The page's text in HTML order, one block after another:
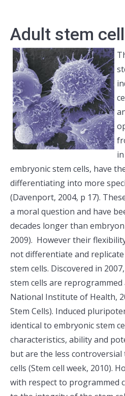
Adult stem
embryonic stem cells, have
differentiating into more
(Davenport, 2004, p 17).
a moral question and have
decades longer than
2009). However their
not differentiate and
stem cells. Discovered in
stem cells are
National Institute of Health,
Stem Cells). Induced
identical to embryonic stem
characteristics, ability and
but are the less
cells (Stem cell week, 2010).
with respect to programmed